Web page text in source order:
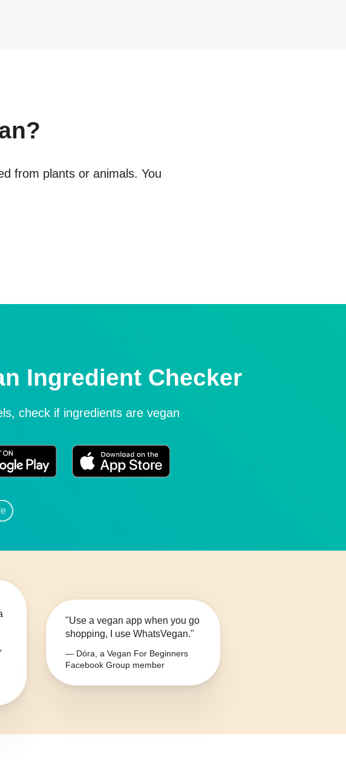
from plants or animals. You
Ingredient Checker
check if ingredients are vegan
"Use a vegan app when you go
shopping, I use WhatsVegan."
— Dóra, a Vegan For Beginners
Facebook Group member